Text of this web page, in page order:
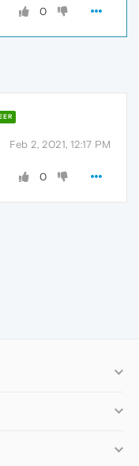
0
Feb 2, 2021, 12:17 PM
0